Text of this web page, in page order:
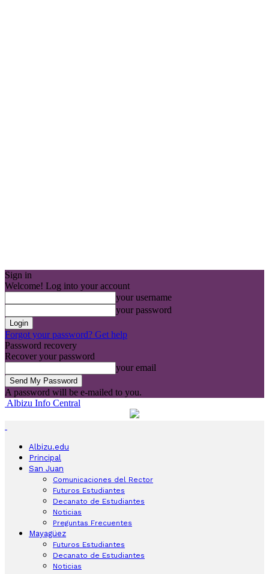
Sign in
Welcome! Log into your account
your username
your password
Forgot your password? Get help
Password recovery
Recover your password
your email
A password will be e-mailed to you.
Albizu Info Central
Albizu.edu
Principal
San Juan
Comunicaciones del Rector
Futuros Estudiantes
Decanato de Estudiantes
Noticias
Preguntas Frecuentes
Mayagüez
Futuros Estudiantes
Decanato de Estudiantes
Noticias